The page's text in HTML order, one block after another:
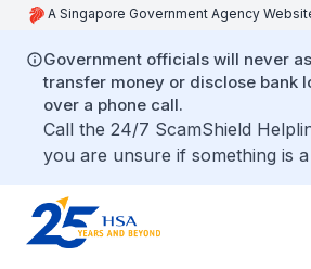
A Singapore Government Agency
Government officials will never
transfer money or disclose bank
over a phone call.
Call the 24/7 ScamShield
you are unsure if something is a